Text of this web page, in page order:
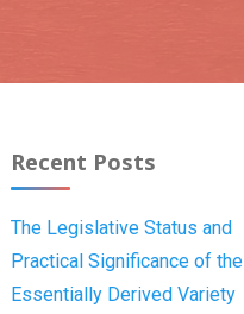
Recent Posts
The Legislative Status and
Practical Significance of the
Essentially Derived Variety